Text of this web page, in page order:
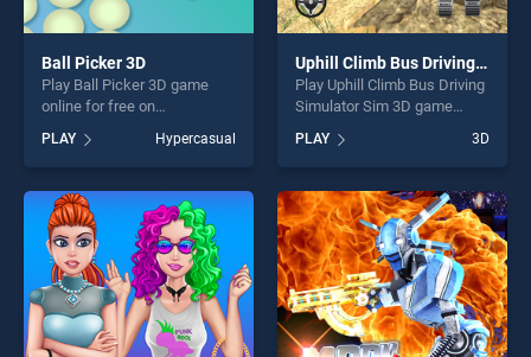
Ball Picker 3D
Play Ball Picker 3D game
online for free on
stands out as one of our top
skill games, offering endless
entertainment, is perfect for
players seeking fun and
challenge....
PLAY Hypercasual
Uphill Climb Bus Driving Simulator Sim 3D
Play Uphill Climb Bus Driving
Simulator Sim 3D game
BradGames. Uphill Climb Bus
Driving Simulator Sim 3D
stands out as one of our top
skill games, offering endless
entertainment, is perfect for
players seeking fun and
challenge....
PLAY 3D